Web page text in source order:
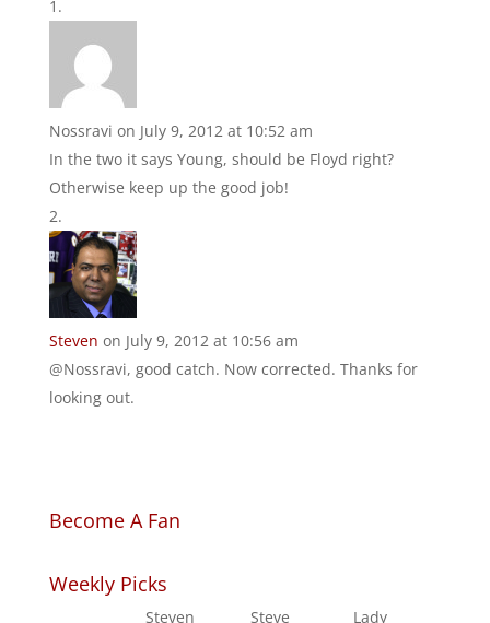
Nossravi on July 9, 2012 at 10:52 am
In the two it says Young, should be Floyd right?
Otherwise keep up the good job!
Steven on July 9, 2012 at 10:56 am
@Nossravi, good catch. Now corrected. Thanks for
looking out.
Become A Fan
Weekly Picks
Steven
Steve
Lady